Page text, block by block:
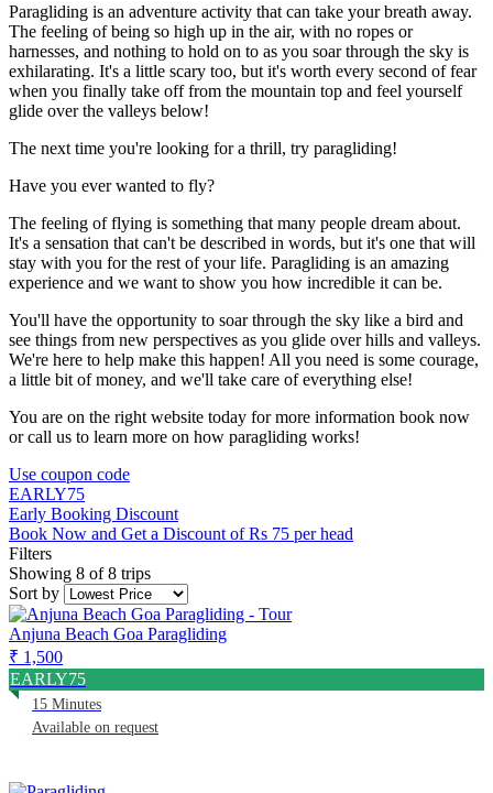
Paragliding is an adventure activity that can take your breath away.
The feeling of being so high up in the air, with no ropes or
harnesses, and nothing to hold on to as you soar through the sky is
exhilarating. It's a little scary too, but it's worth every second of fear
when you finally take off from the mountain top and feel yourself
glide over the valleys below!
The next time you're looking for a thrill, try paragliding!
Have you ever wanted to fly?
The feeling of flying is something that many people dream about.
It's a sensation that can't be described in words, but it's one that will
stay with you for the rest of your life. Paragliding is an amazing
experience and we want to show you how incredible it can be.
You'll have the opportunity to soar through the sky like a bird and
see things from new perspectives as you glide over hills and valleys.
We're here to help make this happen! All you need is some courage,
a little bit of money, and we'll take care of everything else!
You are on the right website today for more information book now
or call us to learn more on how paragliding works!
Use coupon code
EARLY75
Early Booking Discount
Book Now and Get a Discount of Rs 75 per head
Filters
Showing 8 of 8 trips
Sort by
Anjuna Beach Goa Paragliding
₹ 1,500
EARLY75
15 Minutes
Available on request